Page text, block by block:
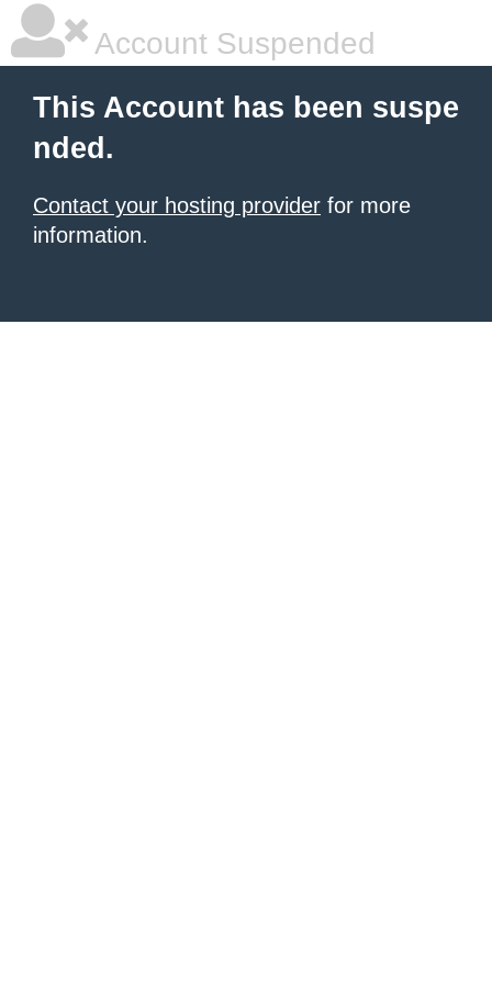
Account Suspended
This Account has been suspe
nded.
Contact your hosting provider for more
information.